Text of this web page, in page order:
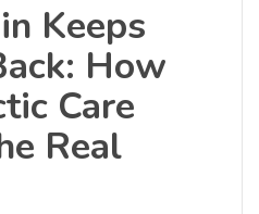
Keeps
How
Care
Real